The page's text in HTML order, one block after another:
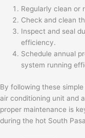
Regularly clean or
Check and clean
Inspect and seal
efficiency.
Schedule annual
system running
By following these
air conditioning unit and
proper maintenance is
during the hot South